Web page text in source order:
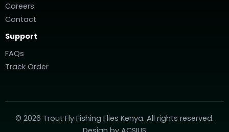
Careers
Contact
Support
FAQs
Track Order
© 2026 Trout Fly Fishing Flies Kenya. All rights reserved.